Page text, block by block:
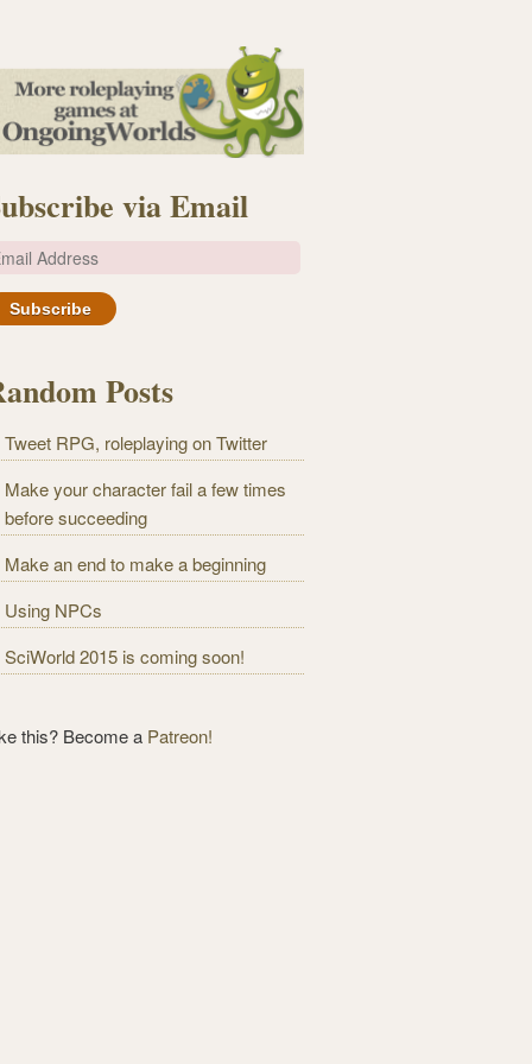
via Email
Posts
Tweet RPG, roleplaying on Twitter
Make your character fail a few times
before succeeding
Make an end to make a beginning
Using NPCs
SciWorld 2015 is coming soon!
this? Become a Patreon!